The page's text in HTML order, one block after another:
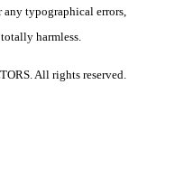
typographical errors,
harmless.
All rights reserved.